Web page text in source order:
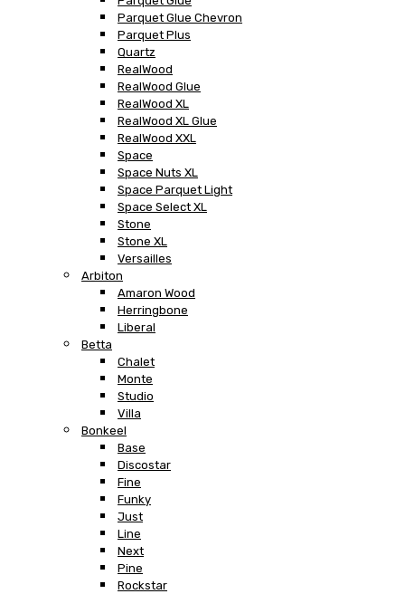
Parquet Glue Chevron
Parquet Plus
Quartz
RealWood
RealWood Glue
RealWood XL
RealWood XL Glue
RealWood XXL
Space
Space Nuts XL
Space Parquet Light
Space Select XL
Stone
Stone XL
Versailles
Arbiton
Amaron Wood
Herringbone
Liberal
Betta
Chalet
Monte
Studio
Villa
Bonkeel
Base
Discostar
Fine
Funky
Just
Line
Next
Pine
Rockstar